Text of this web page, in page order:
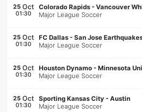
25 Oct
01:30
Colorado Rapids -Vancouver
Major League Soccer
25 Oct
01:30
FC Dallas -San Jose
Major League Soccer
25 Oct
01:30
Houston Dynamo -Minnesota
Major League Soccer
25 Oct
01:30
Sporting Kansas City -Austin
Major League Soccer